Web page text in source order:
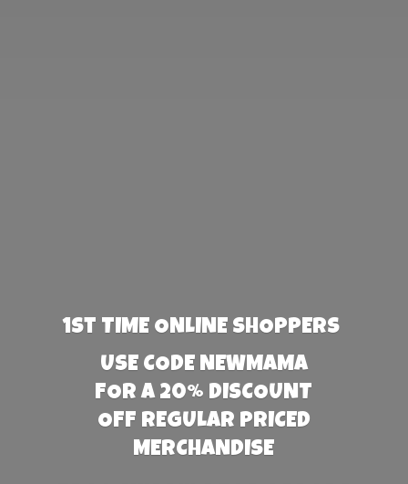
1st TIME ONLINE SHOPPERS
USE CODE NEWMAMA
FOR A 20% DISCOUNT
OFF REGULAR PRICED
MERCHANDISE